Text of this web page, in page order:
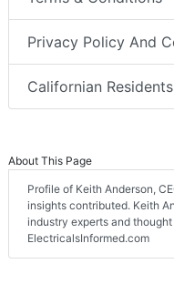
Privacy Policy And
Californian
About This Page
Profile of Keith Anderson,
insights contributed. Keith
industry experts and
ElectricalsInformed.com